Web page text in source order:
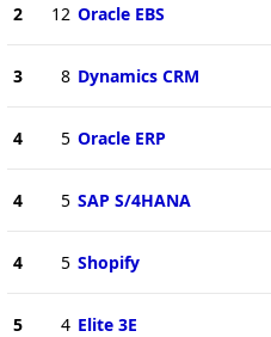
2 12 Oracle EBS
3 8 Dynamics CRM
4 5 Oracle ERP
4 5 SAP S/4HANA
4 5 Shopify
5 4 Elite 3E